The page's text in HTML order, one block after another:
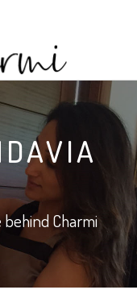
behind Charmi